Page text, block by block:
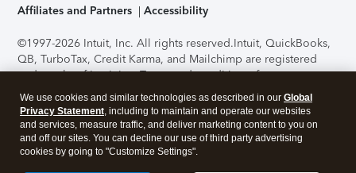
Affiliates and Partners
Accessibility
©1997-2026 Intuit, Inc. All rights reserved.Intuit, QuickBooks,
QB, TurboTax, Credit Karma, and Mailchimp are registered
trademarks of Intuit Inc. Terms and conditions, features,
support, pricing, and service options subject to change
without notice.Security Certification of the TurboTax Online
application has been performed by C-Level Security.By
accessing and using this page you agree to theTerms of Use
About Cookies Manage cookies
We use cookies and similar technologies as described in our Global
Privacy Statement, including to maintain and operate our websites
and services, measure traffic, and deliver marketing content to you on
and off our sites. You can decline our use of third party advertising
cookies by going to "Customize Settings".